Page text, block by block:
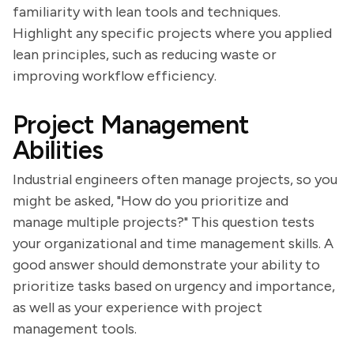
familiarity with lean tools and techniques.
Highlight any specific projects where you applied
lean principles, such as reducing waste or
improving workflow efficiency.
Project Management
Abilities
Industrial engineers often manage projects, so you
might be asked, "How do you prioritize and
manage multiple projects?" This question tests
your organizational and time management skills. A
good answer should demonstrate your ability to
prioritize tasks based on urgency and importance,
as well as your experience with project
management tools.